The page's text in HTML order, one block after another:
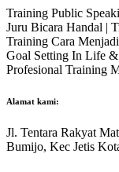
Training Public
Juru Bicara Handal |
Training Cara
Goal Setting In Life
Profesional Training
Alamat kami:
Jl. Tentara Rakyat
Bumijo, Kec Jetis